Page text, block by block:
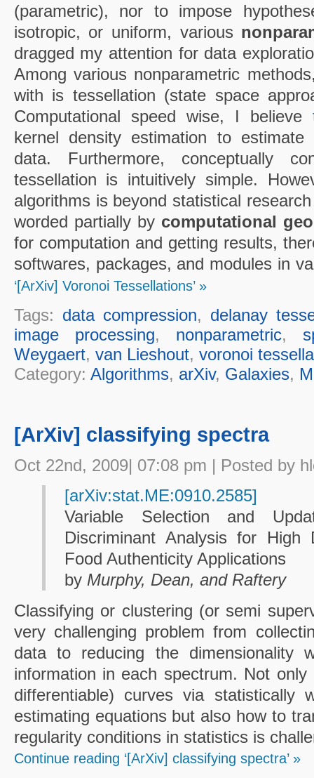
(parametric), nor to impose
isotropic, or uniform, various
dragged my attention for data
Among various nonparametric
with is tessellation (state space
Computational speed wise, I believe
kernel density estimation to
data. Furthermore, conceptually
tessellation is intuitively simple.
algorithms is beyond statistical
worded partially by computational
for computation and getting results,
softwares, packages, and modules in
‘[ArXiv] Voronoi Tessellations’ »
Tags: data compression, delanay
image processing, nonparametric,
Weygaert, van Lieshout, voronoi
Category: Algorithms, arXiv, Galaxies,
[ArXiv] classifying spectra
Oct 22nd, 2009| 07:08 pm | Posted by
[arXiv:stat.ME:0910.2585]
Variable Selection and
Discriminant Analysis for High
Food Authenticity Applications
by Murphy, Dean, and Raftery
Classifying or clustering (or semi
very challenging problem from
data to reducing the dimensionality
information in each spectrum. Not
differentiable) curves via statistically
estimating equations but also how to
regularity conditions in statistics is
Continue reading ‘[ArXiv] classifying spectra’ »